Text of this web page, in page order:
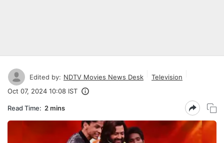
Edited by: NDTV Movies News Desk
Television
Oct 07, 2024 10:08 IST
Read Time: 2 mins